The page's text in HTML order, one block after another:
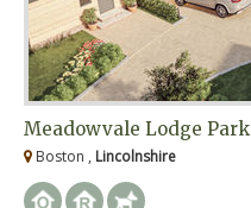
Meadowvale Lodge Park
Boston , Lincolnshire